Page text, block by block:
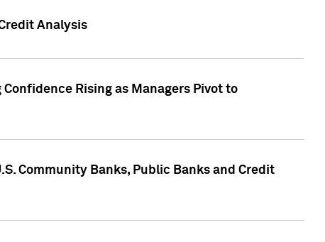
Analysis
Rising as Managers Pivot to
Community Banks, Public Banks and Credit